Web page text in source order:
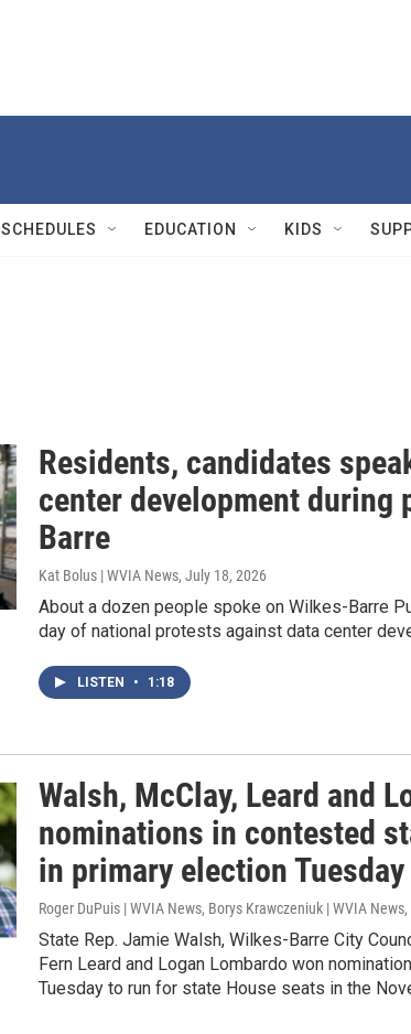
SCHEDULES EDUCATION KIDS
Residents, candidates
center development during
Barre
Kat Bolus | WVIA News, July 18, 2026
About a dozen people spoke on Wilkes-Barre
day of national protests against data center
LISTEN • 1:18
Walsh, McClay, Leard and
nominations in contested
in primary election Tuesday
Roger DuPuis | WVIA News, Borys Krawczeniuk | WVIA News
State Rep. Jamie Walsh, Wilkes-Barre City
Fern Leard and Logan Lombardo won
Tuesday to run for state House seats in the